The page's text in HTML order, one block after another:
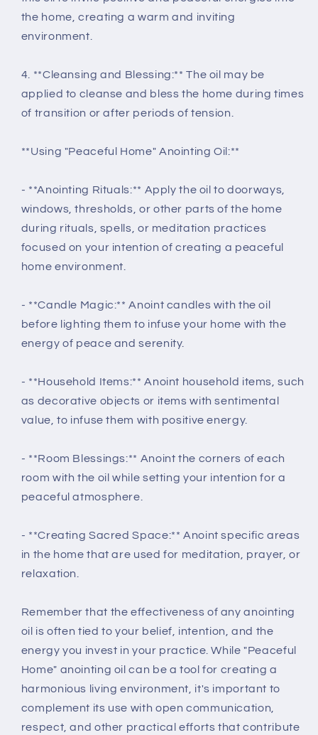
the home, creating a warm and inviting
environment.
4. **Cleansing and Blessing:** The oil may be
applied to cleanse and bless the home during times
of transition or after periods of tension.
**Using "Peaceful Home" Anointing Oil:**
- **Anointing Rituals:** Apply the oil to doorways,
windows, thresholds, or other parts of the home
during rituals, spells, or meditation practices
focused on your intention of creating a peaceful
home environment.
- **Candle Magic:** Anoint candles with the oil
before lighting them to infuse your home with the
energy of peace and serenity.
- **Household Items:** Anoint household items, such
as decorative objects or items with sentimental
value, to infuse them with positive energy.
- **Room Blessings:** Anoint the corners of each
room with the oil while setting your intention for a
peaceful atmosphere.
- **Creating Sacred Space:** Anoint specific areas
in the home that are used for meditation, prayer, or
relaxation.
Remember that the effectiveness of any anointing
oil is often tied to your belief, intention, and the
energy you invest in your practice. While "Peaceful
Home" anointing oil can be a tool for creating a
harmonious living environment, it's important to
complement its use with open communication,
respect, and other practical efforts that contribute